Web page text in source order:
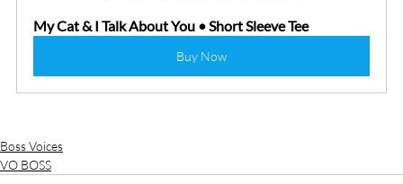
My Cat & I Talk About You • Short Sleeve Tee
Buy Now
Boss Voices
VO BOSS